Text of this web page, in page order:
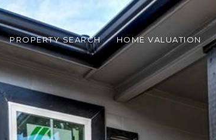
PROPERTY SEARCH HOME VALUATION